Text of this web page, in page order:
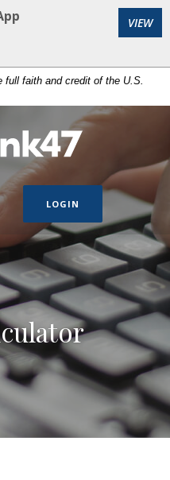
full faith and credit of the U.S.
LOGIN
VIEW